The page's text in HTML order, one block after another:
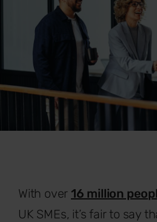
With over 16 million
UK SMEs, it’s fair to say